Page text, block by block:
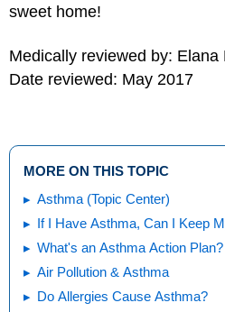
sweet home!
Medically reviewed by:
Date reviewed: May 2017
MORE ON THIS TOPIC
Asthma (Topic Center)
If I Have Asthma, Can I Keep
What's an Asthma Action Plan?
Air Pollution & Asthma
Do Allergies Cause Asthma?